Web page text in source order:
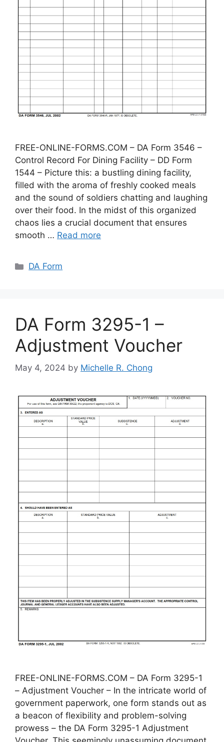
FREE-ONLINE-FORMS.COM – DA Form 3546 –
Control Record For Dining Facility – DD Form
1544 – Picture this: a bustling dining facility,
filled with the aroma of freshly cooked meals
and the sound of soldiers chatting and laughing
over their food. In the midst of this organized
chaos lies a crucial document that ensures
smooth … Read more
Categories
DA Form
DA Form 3295-1 –
Adjustment Voucher
May 4, 2024 by Michelle R. Chong
FREE-ONLINE-FORMS.COM – DA Form 3295-1
– Adjustment Voucher – In the intricate world of
government paperwork, one form stands out as
a beacon of flexibility and problem-solving
prowess – the DA Form 3295-1 Adjustment